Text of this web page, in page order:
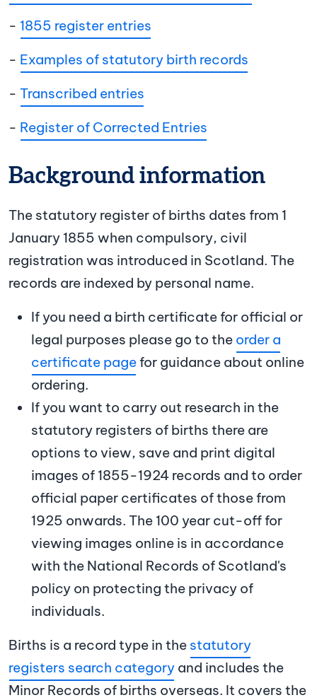
- 1855 register entries
- Examples of statutory birth records
- Transcribed entries
- Register of Corrected Entries
Background information
The statutory register of births dates from 1
January 1855 when compulsory, civil
registration was introduced in Scotland. The
records are indexed by personal name.
If you need a birth certificate for official or
legal purposes please go to the order a
certificate pagefor guidance about online
ordering.
If you want to carry out research in the
statutory registers of births there are
options to view, save and print digital
images of 1855-1924 records and to order
official paper certificates of those from
1925 onwards. The 100 year cut-off for
viewing images online is in accordance
with the National Records of Scotland's
policy on protecting the privacy of
individuals.
Births is a record type in the statutory
registers search category and includes the
Minor Records of births overseas. It covers the